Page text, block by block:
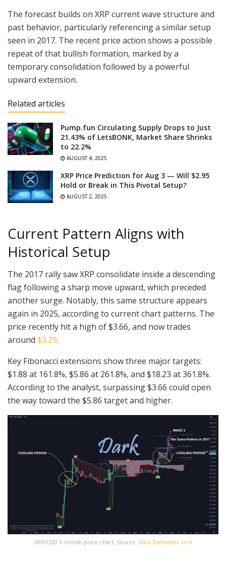
The forecast builds on XRP current wave structure and
past behavior, particularly referencing a similar setup
seen in 2017. The recent price action shows a possible
repeat of that bullish formation, marked by a
temporary consolidation followed by a powerful
upward extension.
Related articles
Pump.fun Circulating Supply Drops to Just
21.43% of LetsBONK, Market Share Shrinks
to 22.2%
AUGUST 4, 2025
XRP Price Prediction for Aug 3 — Will $2.95
Hold or Break in This Pivotal Setup?
AUGUST 2, 2025
Current Pattern Aligns with
Historical Setup
The 2017 rally saw XRP consolidate inside a descending
flag following a sharp move upward, which preceded
another surge. Notably, this same structure appears
again in 2025, according to current chart patterns. The
price recently hit a high of $3.66, and now trades
around $3.29.
Key Fibonacci extensions show three major targets:
$1.88 at 161.8%, $5.86 at 261.8%, and $18.23 at 361.8%.
According to the analyst, surpassing $3.66 could open
the way toward the $5.86 target and higher.
XRP/USD 1-month price chart, Source: Dark Defender on X